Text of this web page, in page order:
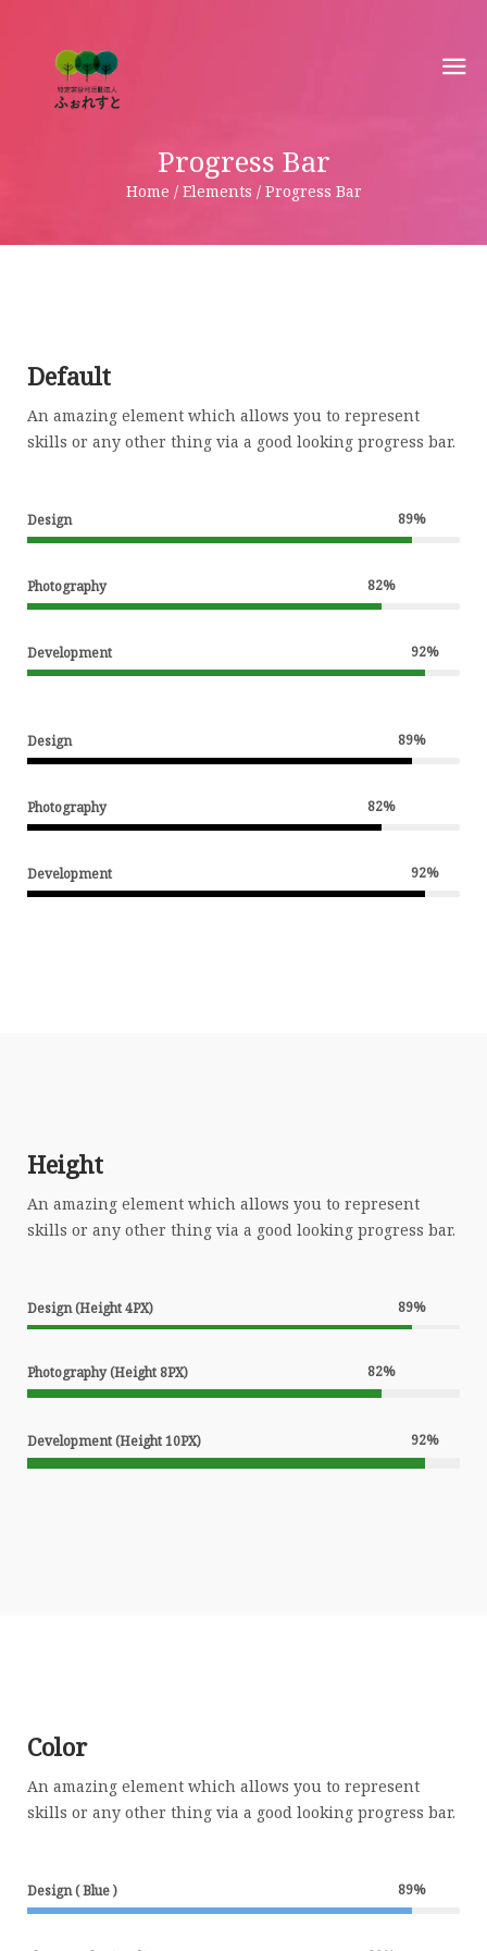
Progress Bar
Home / Elements / Progress Bar
Default
An amazing element which allows you to represent
skills or any other thing via a good looking progress bar.
89%
Design
82%
Photography
92%
Development
89%
Design
82%
Photography
92%
Development
Height
An amazing element which allows you to represent
skills or any other thing via a good looking progress bar.
89%
Design (Height 4PX)
82%
Photography (Height 8PX)
92%
Development (Height 10PX)
Color
An amazing element which allows you to represent
skills or any other thing via a good looking progress bar.
89%
Design ( Blue )